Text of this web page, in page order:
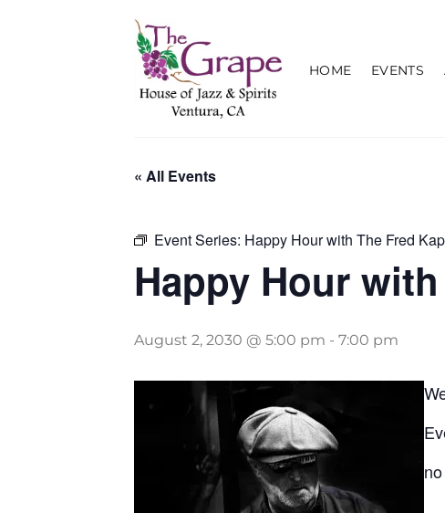
HOME EVENTS
« All Events
Event Series: Happy Hour with The Fred
Happy Hour
August 2, 2030 @ 5:00 pm - 7:00 pm